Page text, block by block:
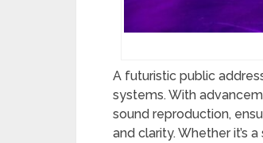
A futuristic public
systems. With
sound reproduction,
and clarity. Whether it’s